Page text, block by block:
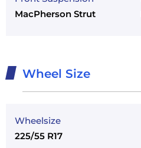
MacPherson Strut
Wheel Size
Wheelsize
225/55 R17